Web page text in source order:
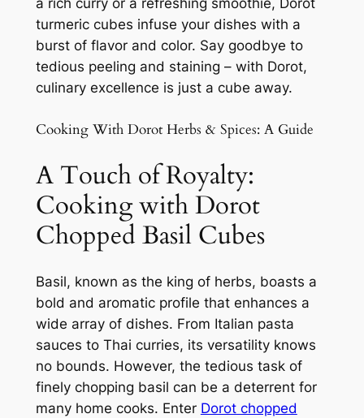
a rich curry or a refreshing smoothie, Dorot
turmeric cubes infuse your dishes with a
burst of flavor and color. Say goodbye to
tedious peeling and staining – with Dorot,
culinary excellence is just a cube away.
Cooking With Dorot Herbs & Spices: A Guide
A Touch of Royalty:
Cooking with Dorot
Chopped Basil Cubes
Basil, known as the king of herbs, boasts a
bold and aromatic profile that enhances a
wide array of dishes. From Italian pasta
sauces to Thai curries, its versatility knows
no bounds. However, the tedious task of
finely chopping basil can be a deterrent for
many home cooks. Enter Dorot chopped